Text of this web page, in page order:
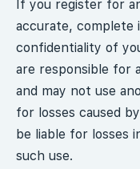
If you register for
accurate, complete
confidentiality of
are responsible for
and may not use
for losses caused
be liable for losses
such use.